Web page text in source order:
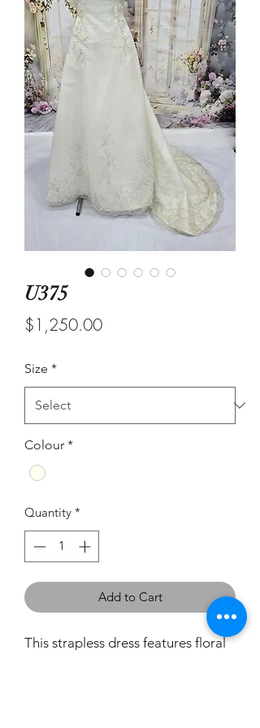
U375
$1,250.00Price
Size *
Colour *
Quantity *
Add to Cart
This strapless dress features floral